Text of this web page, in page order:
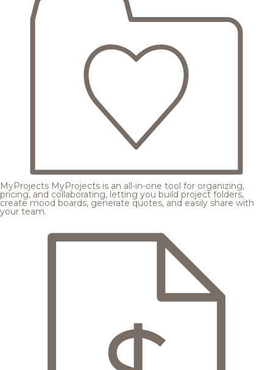
MyProjects MyProjects is an all-in-one tool for organizing,
pricing, and collaborating, letting you build project folders,
create mood boards, generate quotes, and easily share with
your team.